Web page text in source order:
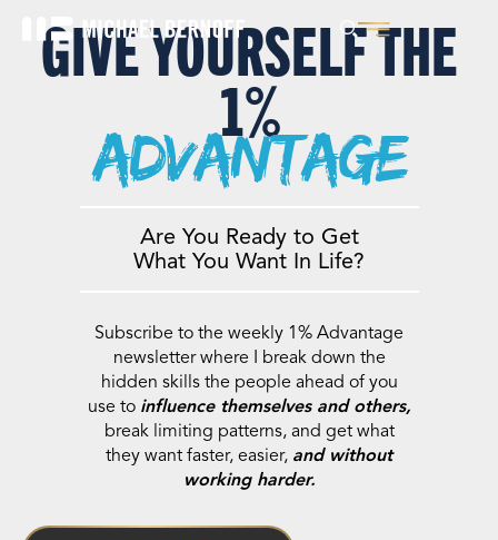
GIVE YOURSELF THE
1%
advantage
Are You Ready to Get
What You Want In Life?
Subscribe to the weekly 1% Advantage
newsletter where I break down the
hidden skills the people ahead of you
use to influence themselves and others,
break limiting patterns, and get what
they want faster, easier, and without
working harder.